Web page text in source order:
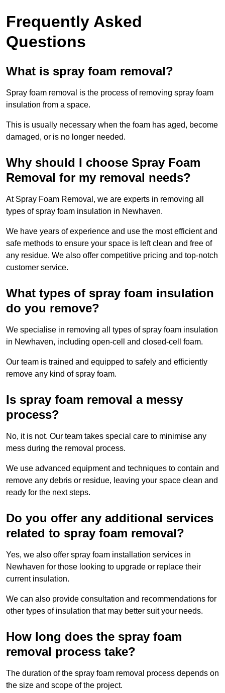
Frequently Asked
Questions
What is spray foam removal?
Spray foam removal is the process of removing spray foam
insulation from a space.
This is usually necessary when the foam has aged, become
damaged, or is no longer needed.
Why should I choose Spray Foam
Removal for my removal needs?
At Spray Foam Removal, we are experts in removing all
types of spray foam insulation in Newhaven.
We have years of experience and use the most efficient and
safe methods to ensure your space is left clean and free of
any residue. We also offer competitive pricing and top-notch
customer service.
What types of spray foam insulation
do you remove?
We specialise in removing all types of spray foam insulation
in Newhaven, including open-cell and closed-cell foam.
Our team is trained and equipped to safely and efficiently
remove any kind of spray foam.
Is spray foam removal a messy
process?
No, it is not. Our team takes special care to minimise any
mess during the removal process.
We use advanced equipment and techniques to contain and
remove any debris or residue, leaving your space clean and
ready for the next steps.
Do you offer any additional services
related to spray foam removal?
Yes, we also offer spray foam installation services in
Newhaven for those looking to upgrade or replace their
current insulation.
We can also provide consultation and recommendations for
other types of insulation that may better suit your needs.
How long does the spray foam
removal process take?
The duration of the spray foam removal process depends on
the size and scope of the project.